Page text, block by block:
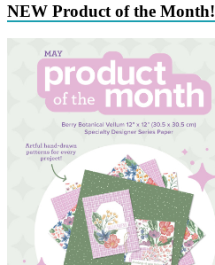
NEW Product of the Month!